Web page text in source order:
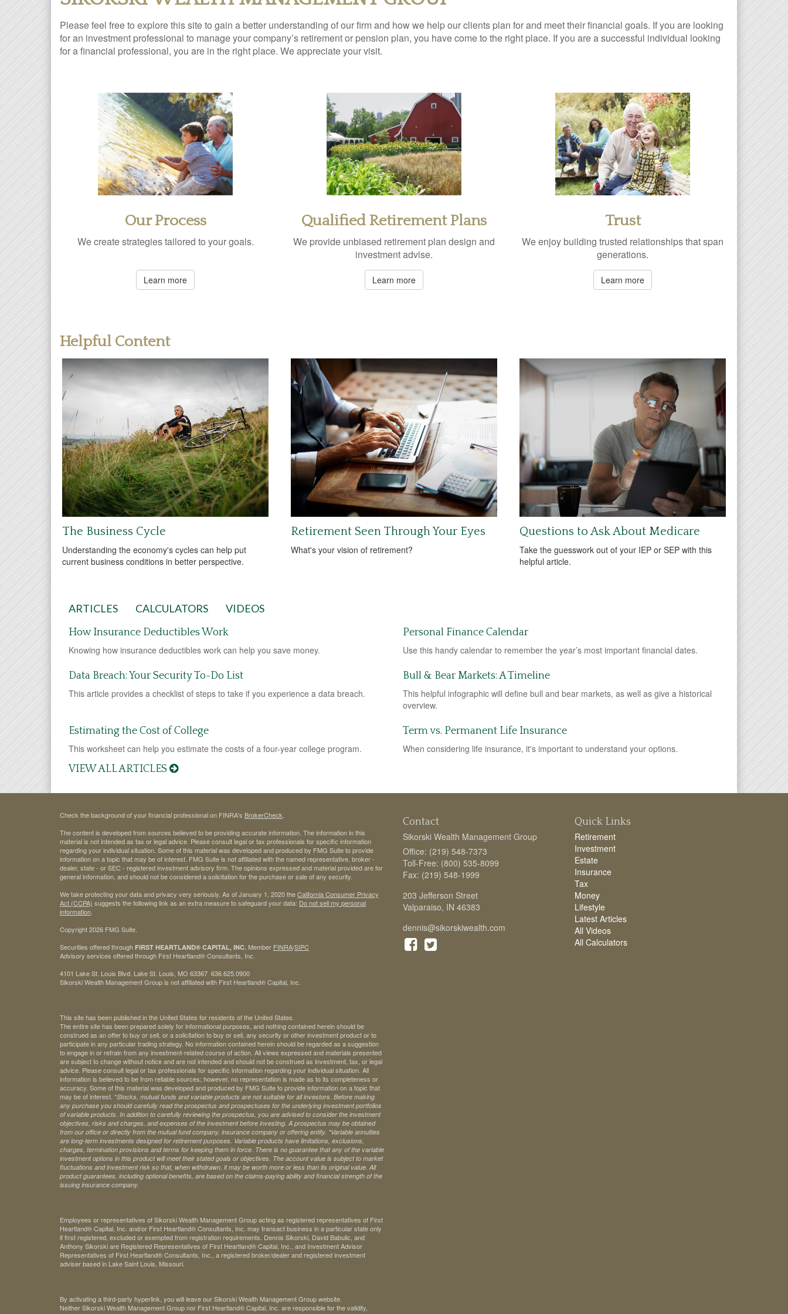
Please feel free to explore this site to gain a better understanding of our firm and how we help our clients plan for and meet their financial goals. If you are looking
for an investment professional to manage your company’s retirement or pension plan, you have come to the right place. If you are a successful individual looking
for a financial professional, you are in the right place. We appreciate your visit.
Our Process
We create strategies tailored to your goals.
Learn more
Qualified Retirement Plans
We provide unbiased retirement plan design and
investment advise.
Learn more
Trust
We enjoy building trusted relationships that span
generations.
Learn more
Helpful Content
The Business Cycle
Understanding the economy's cycles can help put
current business conditions in better perspective.
Retirement Seen Through Your Eyes
What's your vision of retirement?
Questions to Ask About Medicare
Take the guesswork out of your IEP or SEP with this
helpful article.
ARTICLES CALCULATORS VIDEOS
How Insurance Deductibles Work
Knowing how insurance deductibles work can help you save money.
Personal Finance Calendar
Use this handy calendar to remember the year’s most important financial dates.
Data Breach: Your Security To-Do List
This article provides a checklist of steps to take if you experience a data breach.
Bull & Bear Markets: A Timeline
This helpful infographic will define bull and bear markets, as well as give a historical
overview.
Estimating the Cost of College
This worksheet can help you estimate the costs of a four-year college program.
Term vs. Permanent Life Insurance
When considering life insurance, it's important to understand your options.
VIEW ALL ARTICLES
Check the background of your financial professional on FINRA's BrokerCheck
The content is developed from sources believed to be providing accurate information. The information in this
material is not intended as tax or legal advice. Please consult legal or tax professionals for specific information
regarding your individual situation. Some of this material was developed and produced by FMG Suite to provide
information on a topic that may be of interest. FMG Suite is not affiliated with the named representative, broker -
dealer, state - or SEC - registered investment advisory firm. The opinions expressed and material provided are for
general information, and should not be considered a solicitation for the purchase or sale of any security.
We take protecting your data and privacy very seriously. As of January 1, 2020 theCalifornia Consumer Privacy
Act (CCPA) suggests the following link as an extra measure to safeguard your data: Do not sell my personal
information
Copyright 2026 FMG Suite.
Securities offered through FIRST HEARTLAND® CAPITAL, INC. Member FINRA/SIPC
Advisory services offered through First Heartland® Consultants, Inc.
4101 Lake St. Louis Blvd. Lake St. Louis, MO 63367 636.625.0900
Sikorski Wealth Management Group is not affiliated with First Heartland® Capital, Inc.
This site has been published in the United States for residents of the United States.
The entire site has been prepared solely for informational purposes, and nothing contained herein should be
construed as an offer to buy or sell, or a solicitation to buy or sell, any security or other investment product or to
participate in any particular trading strategy. No information contained herein should be regarded as a suggestion
to engage in or refrain from any investment-related course of action. All views expressed and materials presented
are subject to change without notice and are not intended and should not be construed as investment, tax, or legal
advice. Please consult legal or tax professionals for specific information regarding your individual situation. All
information is believed to be from reliable sources; however, no representation is made as to its completeness or
accuracy. Some of this material was developed and produced by FMG Suite to provide information on a topic that
may be of interest. *Stocks, mutual funds and variable products are not suitable for all investors. Before making
any purchase you should carefully read the prospectus and prospectuses for the underlying investment portfolios
of variable products. In addition to carefully reviewing the prospectus, you are advised to consider the investment
objectives, risks and charges, and expenses of the investment before investing. A prospectus may be obtained
from our office or directly from the mutual fund company, insurance company or offering entity. *Variable annuities
are long-term investments designed for retirement purposes. Variable products have limitations, exclusions,
charges, termination provisions and terms for keeping them in force. There is no guarantee that any of the variable
investment options in this product will meet their stated goals or objectives. The account value is subject to market
fluctuations and investment risk so that, when withdrawn, it may be worth more or less than its original value. All
product guarantees, including optional benefits, are based on the claims-paying ability and financial strength of the
issuing insurance company.
Employees or representatives of Sikorski Wealth Management Group acting as registered representatives of First
Heartland® Capital, Inc. and/or First Heartland® Consultants, Inc. may transact business in a particular state only
if first registered, excluded or exempted from registration requirements. Dennis Sikorski, David Babulic, and
Anthony Sikorski are Registered Representatives of First Heartland® Capital, Inc., and Investment Advisor
Representatives of First Heartland® Consultants, Inc., a registered broker/dealer and registered investment
adviser based in Lake Saint Louis, Missouri.
By activating a third-party hyperlink, you will leave our Sikorski Wealth Management Group website.
Neither Sikorski Wealth Management Group nor First Heartland® Capital, Inc. are responsible for the validity,
Contact
Sikorski Wealth Management Group
Office: (219) 548-7373
Toll-Free: (800) 535-8099
Fax: (219) 548-1999
203 Jefferson Street
Valparaiso, IN 46383
dennis@sikorskiwealth.com
Quick Links
Retirement
Investment
Estate
Insurance
Tax
Money
Lifestyle
Latest Articles
All Videos
All Calculators